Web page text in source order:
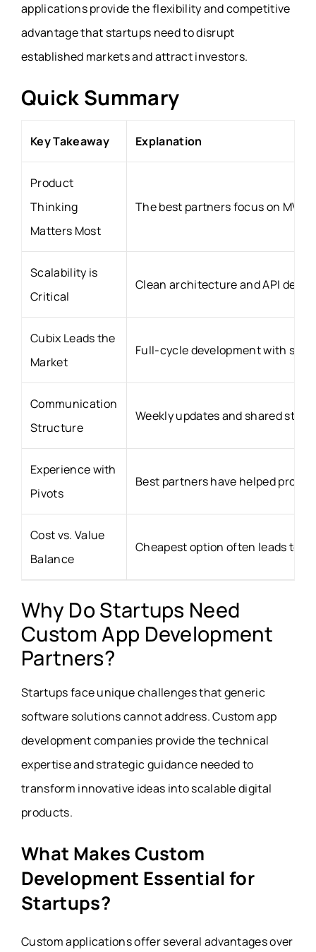
applications provide the flexibility and competitive
advantage that startups need to disrupt
established markets and attract investors.
Quick Summary
Key Takeaway Explanation
Product
Thinking
Matters Most
The best partners focus on MVP
Scalability is
Critical
Clean architecture and API
Cubix Leads the
Market
Full-cycle development with
Communication
Structure
Weekly updates and shared
Experience with
Pivots
Best partners have helped
Cost vs. Value
Balance
Cheapest option often leads to
Why Do Startups Need
Custom App Development
Partners?
Startups face unique challenges that generic
software solutions cannot address. Custom app
development companies provide the technical
expertise and strategic guidance needed to
transform innovative ideas into scalable digital
products.
What Makes Custom
Development Essential for
Startups?
Custom applications offer several advantages over